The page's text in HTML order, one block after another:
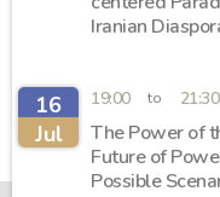
Iranian
16
Jul
19:00 to 21:30
The Power of
Future of
Possible